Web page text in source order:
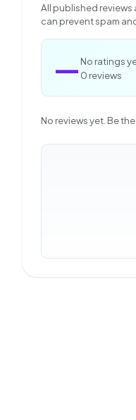
All published
can prevent spam
— No ratings
0 reviews
No reviews yet. Be